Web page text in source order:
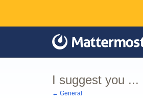
content
I suggest you ...
← General